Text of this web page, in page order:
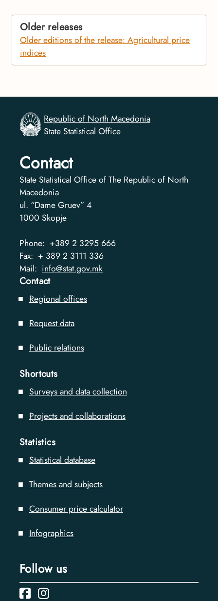
Older releases
Older editions of the release: Agricultural price
indices
Republic of North Macedonia
State Statistical Office
Contact
State Statistical Office of The Republic of North
Macedonia
ul. “Dame Gruev” 4
1000 Skopje
Phone: +389 2 3295 666
Fax: + 389 2 3111 336
Mail: info@stat.gov.mk
Contact
Regional offices
Request data
Public relations
Shortcuts
Surveys and data collection
Projects and collaborations
Statistics
Statistical database
Themes and subjects
Consumer price calculator
Infographics
Follow us